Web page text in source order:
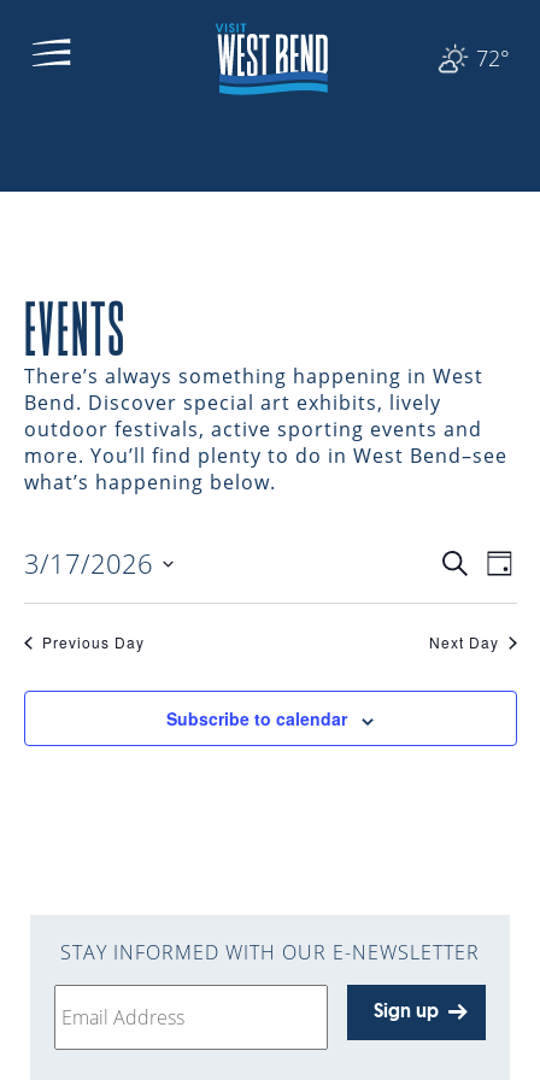
72°
EVENTS
There’s always something happening in West
Bend. Discover special art exhibits, lively
outdoor festivals, active sporting events and
more. You’ll find plenty to do in West Bend–see
what’s happening below.
EVENTS
SearchDay
3/17/2026
Previous Day Next Day
Subscribe to calendar
STAY INFORMED WITH OUR E-NEWSLETTER
Sign up